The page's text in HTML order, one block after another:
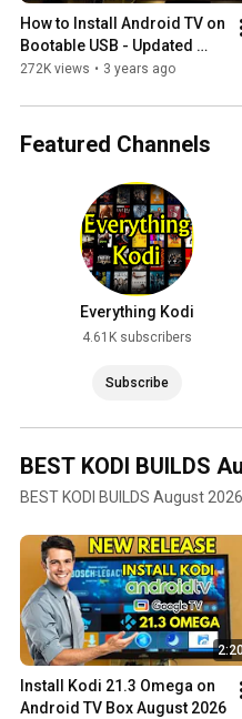
How to Install Android TV on
Bootable USB - Updated
Version
272K views • 3 years ago
Featured Channels
Everything Kodi
4.61K subscribers
Subscribe
BEST KODI BUILDS
BEST KODI BUILDS August
Install Kodi 21.3 Omega on
Android TV Box August 2026